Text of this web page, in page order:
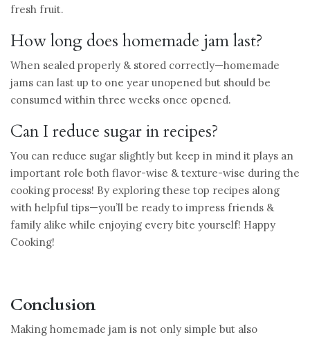
fresh fruit.
How long does homemade jam last?
When sealed properly & stored correctly—homemade
jams can last up to one year unopened but should be
consumed within three weeks once opened.
Can I reduce sugar in recipes?
You can reduce sugar slightly but keep in mind it plays an
important role both flavor-wise & texture-wise during the
cooking process! By exploring these top recipes along
with helpful tips—you’ll be ready to impress friends &
family alike while enjoying every bite yourself! Happy
Cooking!
Conclusion
Making homemade jam is not only simple but also